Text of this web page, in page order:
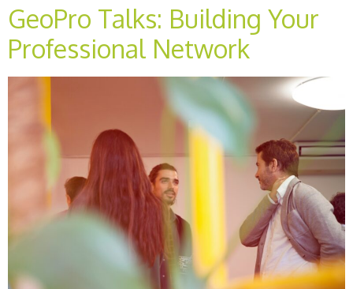
GeoPro Talks: Building Your
Professional Network